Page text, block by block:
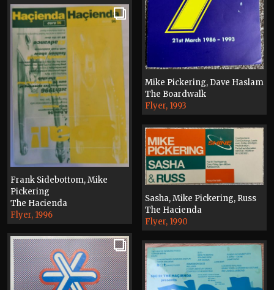
Mike Pickering, Dave Haslam
The Boardwalk
Flyer, 1993
Frank Sidebottom, Mike
Pickering
The Hacienda
Flyer, 1996
Sasha, Mike Pickering, Russ
The Hacienda
Flyer, 1990